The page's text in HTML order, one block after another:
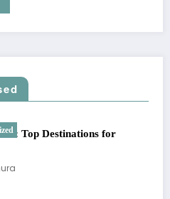
Top Destinations for